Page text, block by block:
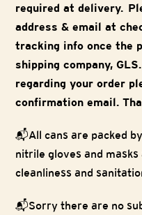
required at delivery.
address & email at
tracking info once the
shipping company,
regarding your order
confirmation email.
📬All cans are packed
nitrile gloves and
cleanliness and
📬Sorry there are no